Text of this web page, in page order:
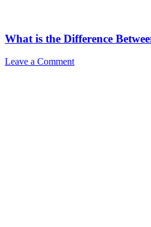
What is the Difference
Leave a Comment